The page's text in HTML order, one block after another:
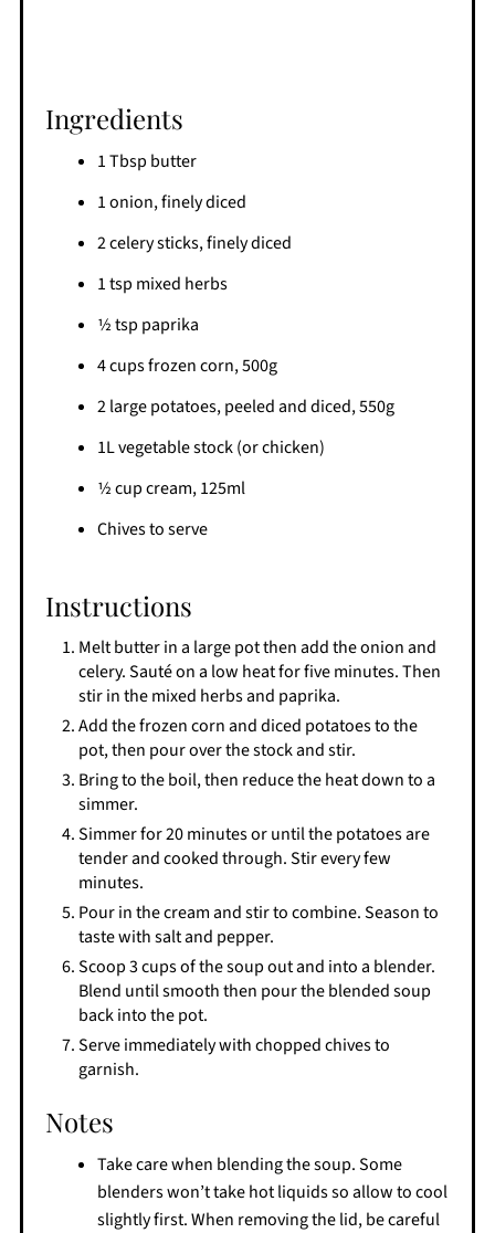
Ingredients
1 Tbsp butter
1 onion, finely diced
2 celery sticks, finely diced
1 tsp mixed herbs
1⁄2 tsp paprika
4 cups frozen corn, 500g
2 large potatoes, peeled and diced, 550g
1L vegetable stock (or chicken)
1⁄2 cup cream, 125ml
Chives to serve
Instructions
Melt butter in a large pot then add the onion and
celery. Sauté on a low heat for five minutes. Then
stir in the mixed herbs and paprika.
Add the frozen corn and diced potatoes to the
pot, then pour over the stock and stir.
Bring to the boil, then reduce the heat down to a
simmer.
Simmer for 20 minutes or until the potatoes are
tender and cooked through. Stir every few
minutes.
Pour in the cream and stir to combine. Season to
taste with salt and pepper.
Scoop 3 cups of the soup out and into a blender.
Blend until smooth then pour the blended soup
back into the pot.
Serve immediately with chopped chives to
garnish.
Notes
Take care when blending the soup. Some
blenders won’t take hot liquids so allow to cool
slightly first. When removing the lid, be careful